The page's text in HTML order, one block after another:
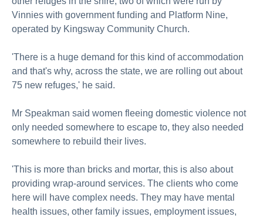
Vinnies with government funding and Platform Nine,
operated by Kingsway Community Church.
'There is a huge demand for this kind of accommodation
and that's why, across the state, we are rolling out about
75 new refuges,' he said.
Mr Speakman said women fleeing domestic violence not
only needed somewhere to escape to, they also needed
somewhere to rebuild their lives.
'This is more than bricks and mortar, this is also about
providing wrap-around services. The clients who come
here will have complex needs. They may have mental
health issues, other family issues, employment issues,